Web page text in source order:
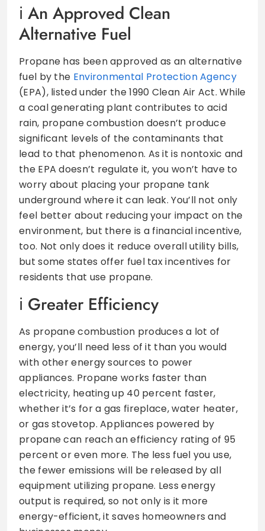
An Approved Clean
Alternative Fuel
Propane has been approved as an alternative
fuel by the Environmental Protection Agency
(EPA), listed under the 1990 Clean Air Act. While
a coal generating plant contributes to acid
rain, propane combustion doesn’t produce
significant levels of the contaminants that
lead to that phenomenon. As it is nontoxic and
the EPA doesn’t regulate it, you won’t have to
worry about placing your propane tank
underground where it can leak. You’ll not only
feel better about reducing your impact on the
environment, but there is a financial incentive,
too. Not only does it reduce overall utility bills,
but some states offer fuel tax incentives for
residents that use propane.
Greater Efficiency
As propane combustion produces a lot of
energy, you’ll need less of it than you would
with other energy sources to power
appliances. Propane works faster than
electricity, heating up 40 percent faster,
whether it’s for a gas fireplace, water heater,
or gas stovetop. Appliances powered by
propane can reach an efficiency rating of 95
percent or even more. The less fuel you use,
the fewer emissions will be released by all
equipment utilizing propane. Less energy
output is required, so not only is it more
energy-efficient, it saves homeowners and